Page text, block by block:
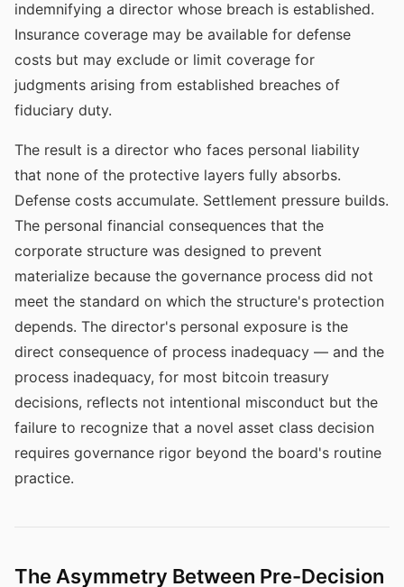
indemnifying a director whose breach is established.
Insurance coverage may be available for defense
costs but may exclude or limit coverage for
judgments arising from established breaches of
fiduciary duty.
The result is a director who faces personal liability
that none of the protective layers fully absorbs.
Defense costs accumulate. Settlement pressure builds.
The personal financial consequences that the
corporate structure was designed to prevent
materialize because the governance process did not
meet the standard on which the structure's protection
depends. The director's personal exposure is the
direct consequence of process inadequacy — and the
process inadequacy, for most bitcoin treasury
decisions, reflects not intentional misconduct but the
failure to recognize that a novel asset class decision
requires governance rigor beyond the board's routine
practice.
The Asymmetry Between Pre-Decision